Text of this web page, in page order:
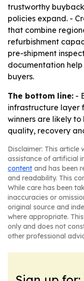
trustworthy
policies expand. -
that combine
refurbishment
pre-shipment
documentation
buyers.
The bottom line: -
infrastructure layer
winners are likely
quality, recovery
Disclaimer: This article
assistance of artificial
content and has been
and readability. This
While care has been
inaccuracies or
original source and
where appropriate.
only and does not
other professional